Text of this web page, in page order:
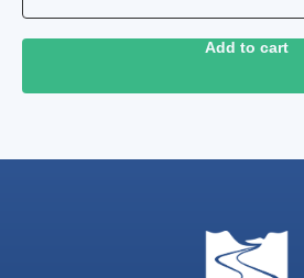
Add to cart